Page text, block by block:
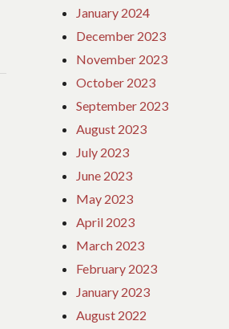
January 2024
December 2023
November 2023
October 2023
September 2023
August 2023
July 2023
June 2023
May 2023
April 2023
March 2023
February 2023
January 2023
August 2022